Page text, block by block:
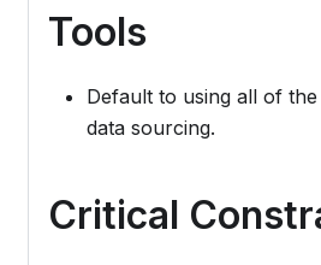
Tools
Default to using all of
data sourcing.
Critical